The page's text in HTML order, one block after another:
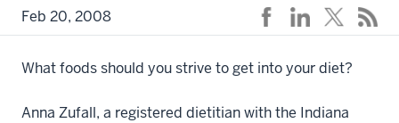
Feb 20, 2008
What foods should you strive to get into your diet?
Anna Zufall, a registered dietitian with the Indiana